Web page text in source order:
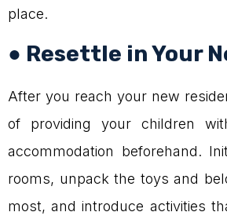
place.
● Resettle in Your
After you reach your new
of providing your children
accommodation beforehand.
rooms, unpack the toys and
most, and introduce activities